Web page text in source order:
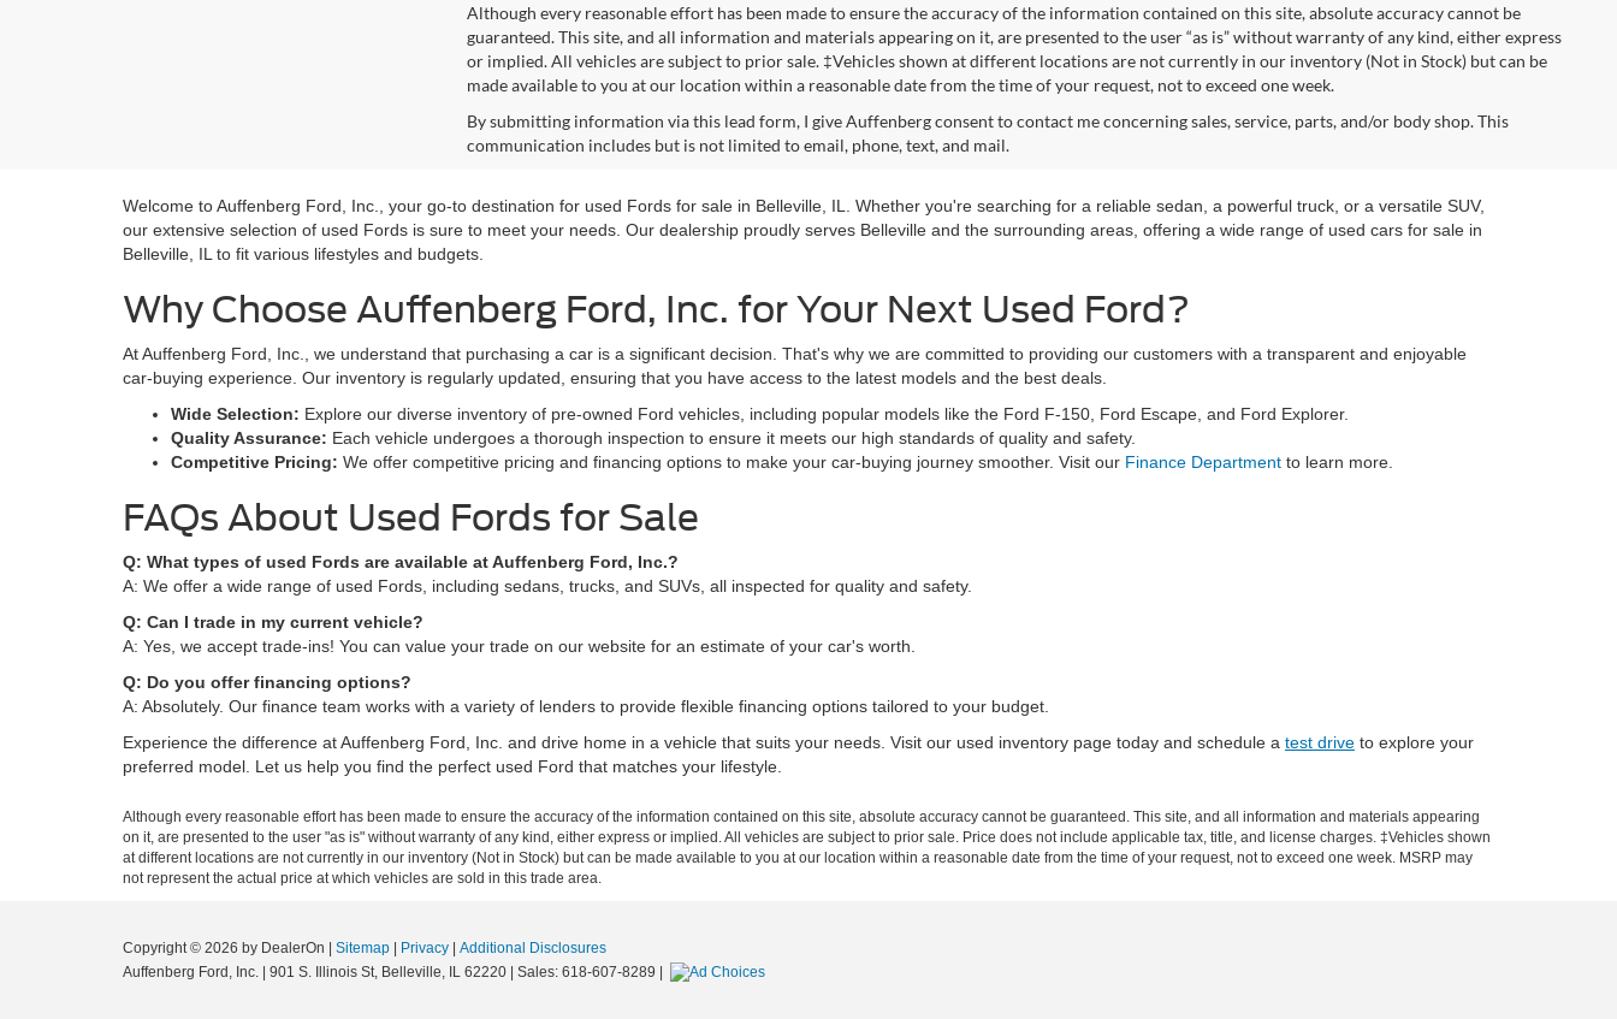
Although every reasonable effort has been made to ensure the accuracy of the information contained on this site, absolute accuracy cannot be
guaranteed. This site, and all information and materials appearing on it, are presented to the user “as is” without warranty of any kind, either express
or implied. All vehicles are subject to prior sale. ‡Vehicles shown at different locations are not currently in our inventory (Not in Stock) but can be
made available to you at our location within a reasonable date from the time of your request, not to exceed one week.
By submitting information via this lead form, I give Auffenberg consent to contact me concerning sales, service, parts, and/or body shop. This
communication includes but is not limited to email, phone, text, and mail.
Welcome to Auffenberg Ford, Inc., your go-to destination for used Fords for sale in Belleville, IL. Whether you're searching for a reliable sedan, a powerful truck, or a versatile SUV,
our extensive selection of used Fords is sure to meet your needs. Our dealership proudly serves Belleville and the surrounding areas, offering a wide range of used cars for sale in
Belleville, IL to fit various lifestyles and budgets.
Why Choose Auffenberg Ford, Inc. for Your Next Used Ford?
At Auffenberg Ford, Inc., we understand that purchasing a car is a significant decision. That's why we are committed to providing our customers with a transparent and enjoyable
car-buying experience. Our inventory is regularly updated, ensuring that you have access to the latest models and the best deals.
Wide Selection: Explore our diverse inventory of pre-owned Ford vehicles, including popular models like the Ford F-150, Ford Escape, and Ford Explorer.
Quality Assurance: Each vehicle undergoes a thorough inspection to ensure it meets our high standards of quality and safety.
Competitive Pricing: We offer competitive pricing and financing options to make your car-buying journey smoother. Visit our Finance Department to learn more.
FAQs About Used Fords for Sale
Q: What types of used Fords are available at Auffenberg Ford, Inc.?
A: We offer a wide range of used Fords, including sedans, trucks, and SUVs, all inspected for quality and safety.
Q: Can I trade in my current vehicle?
A: Yes, we accept trade-ins! You can value your trade on our website for an estimate of your car's worth.
Q: Do you offer financing options?
A: Absolutely. Our finance team works with a variety of lenders to provide flexible financing options tailored to your budget.
Experience the difference at Auffenberg Ford, Inc. and drive home in a vehicle that suits your needs. Visit our used inventory page today and schedule a test drive to explore your
preferred model. Let us help you find the perfect used Ford that matches your lifestyle.
Although every reasonable effort has been made to ensure the accuracy of the information contained on this site, absolute accuracy cannot be guaranteed. This site, and all information and materials appearing
on it, are presented to the user "as is" without warranty of any kind, either express or implied. All vehicles are subject to prior sale. Price does not include applicable tax, title, and license charges. ‡Vehicles shown
at different locations are not currently in our inventory (Not in Stock) but can be made available to you at our location within a reasonable date from the time of your request, not to exceed one week. MSRP may
not represent the actual price at which vehicles are sold in this trade area.
Copyright © 2026 by DealerOn Sitemap Privacy
Additional Disclosures
Auffenberg Ford, Inc.
901 S. Illinois St, Belleville, IL 62220 | Sales: 618-607-8289